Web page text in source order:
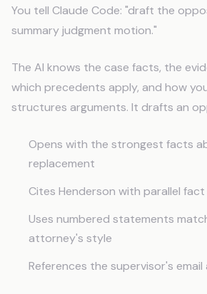
You tell Claude Code: "draft the
summary judgment motion."
The AI knows the case facts, the
which precedents apply, and how
structures arguments. It drafts an
Opens with the strongest facts
replacement
Cites Henderson with parallel
Uses numbered statements
attorney's style
References the supervisor's